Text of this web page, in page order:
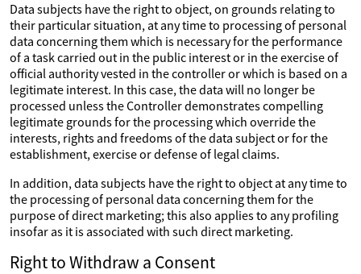
Data subjects have the right to object, on grounds relating to
their particular situation, at any time to processing of personal
data concerning them which is necessary for the performance
of a task carried out in the public interest or in the exercise of
official authority vested in the controller or which is based on a
legitimate interest. In this case, the data will no longer be
processed unless the Controller demonstrates compelling
legitimate grounds for the processing which override the
interests, rights and freedoms of the data subject or for the
establishment, exercise or defense of legal claims.
In addition, data subjects have the right to object at any time to
the processing of personal data concerning them for the
purpose of direct marketing; this also applies to any profiling
insofar as it is associated with such direct marketing.
Right to Withdraw a Consent